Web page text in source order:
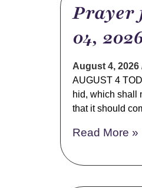
Prayer
04,
August 4, 2026
AUGUST 4
hid, which shall
that it should
Read More »